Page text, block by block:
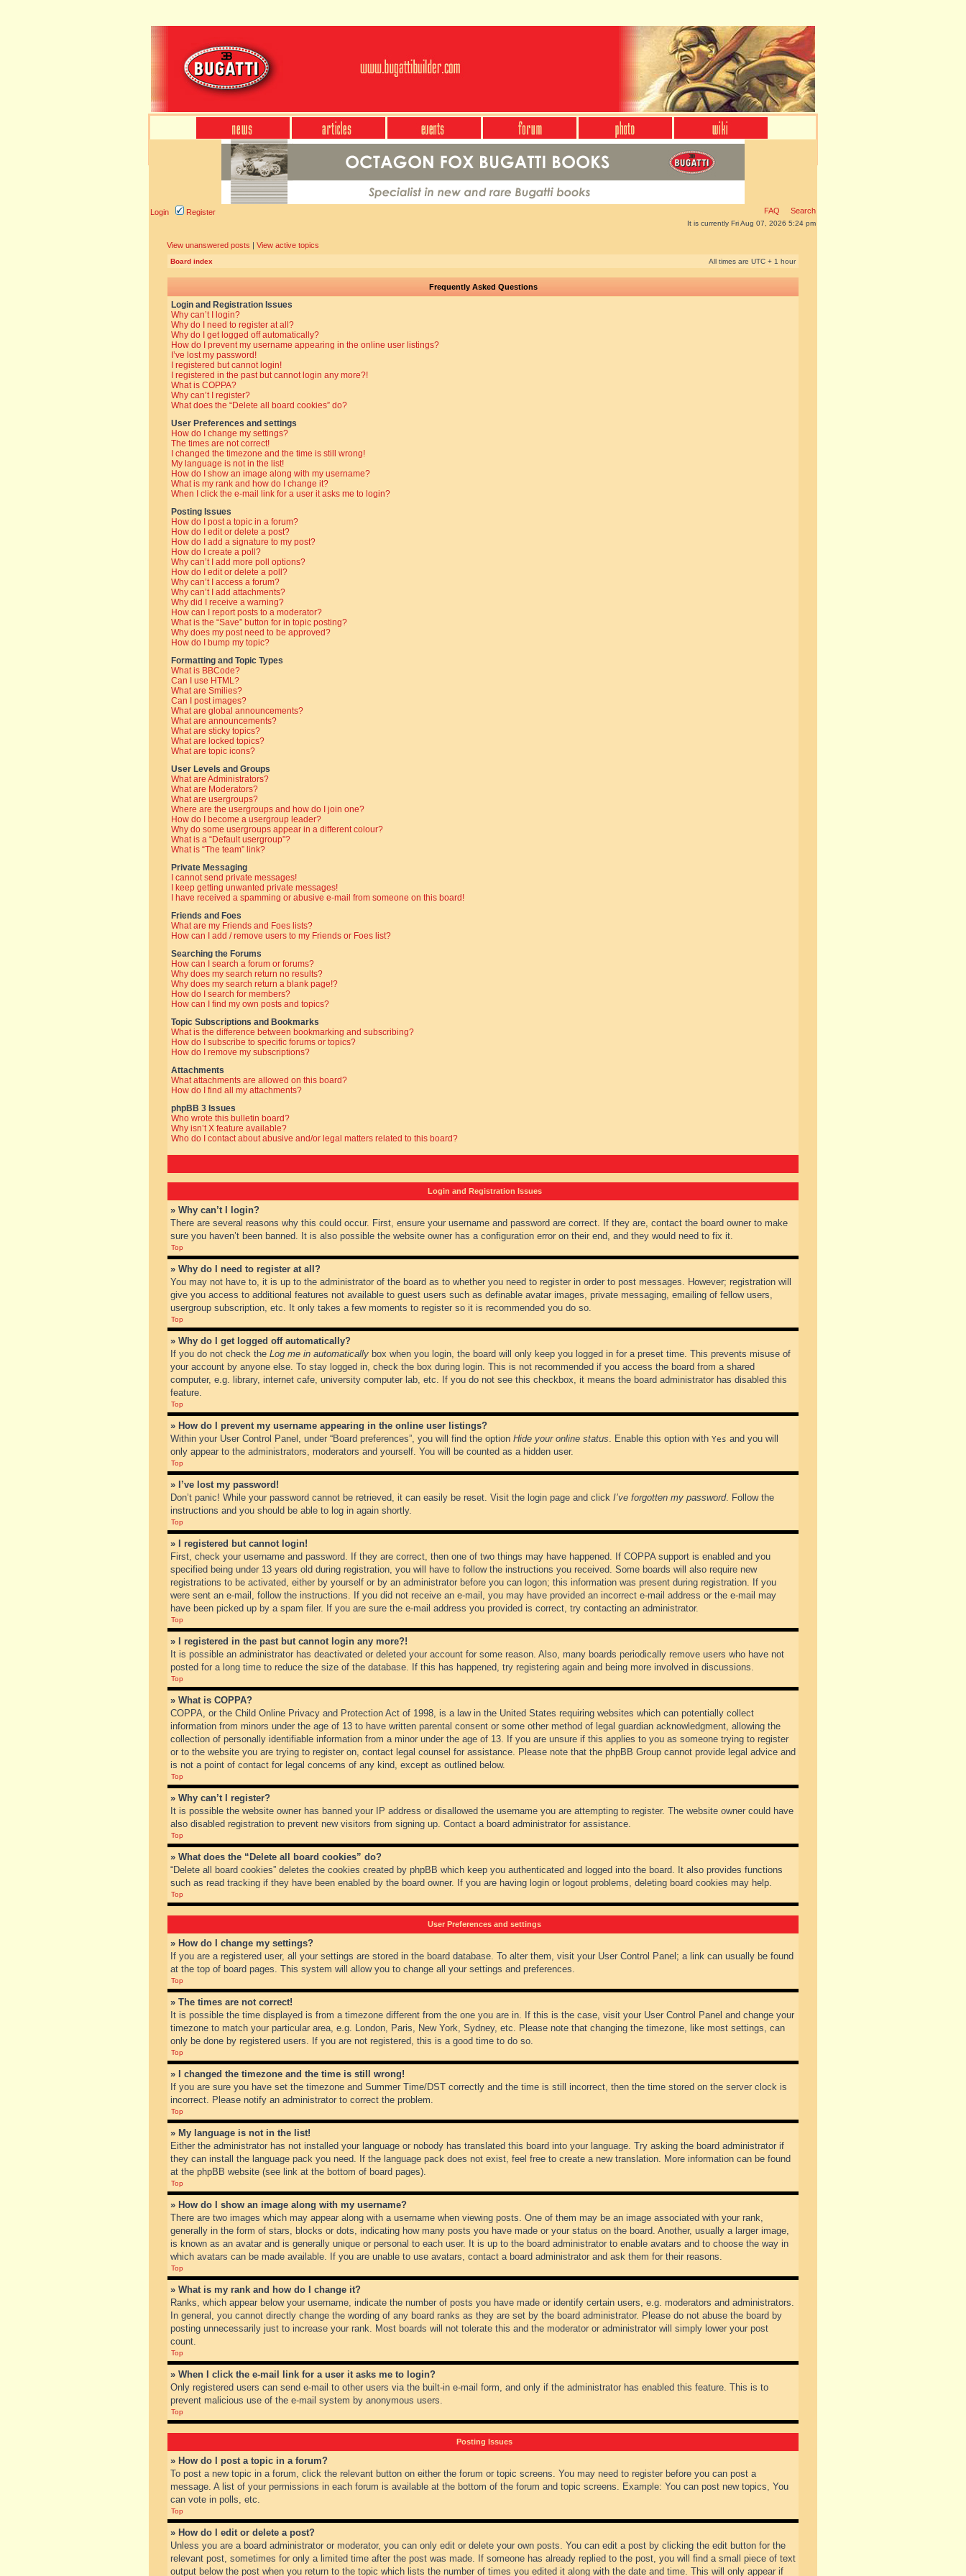
Login Register FAQ Search
It is currently Fri Aug 07, 2026 5:24 pm
View unanswered posts | View active topics
Board index All times are UTC + 1 hour
Frequently Asked Questions
Login and Registration Issues
Why can’t I login?
Why do I need to register at all?
Why do I get logged off automatically?
How do I prevent my username appearing in the online user listings?
I’ve lost my password!
I registered but cannot login!
I registered in the past but cannot login any more?!
What is COPPA?
Why can’t I register?
What does the “Delete all board cookies” do?
User Preferences and settings
How do I change my settings?
The times are not correct!
I changed the timezone and the time is still wrong!
My language is not in the list!
How do I show an image along with my username?
What is my rank and how do I change it?
When I click the e-mail link for a user it asks me to login?
Posting Issues
How do I post a topic in a forum?
How do I edit or delete a post?
How do I add a signature to my post?
How do I create a poll?
Why can’t I add more poll options?
How do I edit or delete a poll?
Why can’t I access a forum?
Why can’t I add attachments?
Why did I receive a warning?
How can I report posts to a moderator?
What is the “Save” button for in topic posting?
Why does my post need to be approved?
How do I bump my topic?
Formatting and Topic Types
What is BBCode?
Can I use HTML?
What are Smilies?
Can I post images?
What are global announcements?
What are announcements?
What are sticky topics?
What are locked topics?
What are topic icons?
User Levels and Groups
What are Administrators?
What are Moderators?
What are usergroups?
Where are the usergroups and how do I join one?
How do I become a usergroup leader?
Why do some usergroups appear in a different colour?
What is a “Default usergroup”?
What is “The team” link?
Private Messaging
I cannot send private messages!
I keep getting unwanted private messages!
I have received a spamming or abusive e-mail from someone on this board!
Friends and Foes
What are my Friends and Foes lists?
How can I add / remove users to my Friends or Foes list?
Searching the Forums
How can I search a forum or forums?
Why does my search return no results?
Why does my search return a blank page!?
How do I search for members?
How can I find my own posts and topics?
Topic Subscriptions and Bookmarks
What is the difference between bookmarking and subscribing?
How do I subscribe to specific forums or topics?
How do I remove my subscriptions?
Attachments
What attachments are allowed on this board?
How do I find all my attachments?
phpBB 3 Issues
Who wrote this bulletin board?
Why isn’t X feature available?
Who do I contact about abusive and/or legal matters related to this board?
Login and Registration Issues
» Why can’t I login?
There are several reasons why this could occur. First, ensure your username and password are correct. If they are, contact the board owner to make
sure you haven’t been banned. It is also possible the website owner has a configuration error on their end, and they would need to fix it.
Top
» Why do I need to register at all?
You may not have to, it is up to the administrator of the board as to whether you need to register in order to post messages. However; registration will
give you access to additional features not available to guest users such as definable avatar images, private messaging, emailing of fellow users,
usergroup subscription, etc. It only takes a few moments to register so it is recommended you do so.
Top
» Why do I get logged off automatically?
If you do not check the Log me in automatically box when you login, the board will only keep you logged in for a preset time. This prevents misuse of
your account by anyone else. To stay logged in, check the box during login. This is not recommended if you access the board from a shared
computer, e.g. library, internet cafe, university computer lab, etc. If you do not see this checkbox, it means the board administrator has disabled this
feature.
Top
» How do I prevent my username appearing in the online user listings?
Within your User Control Panel, under “Board preferences”, you will find the option Hide your online status. Enable this option with Yes and you will
only appear to the administrators, moderators and yourself. You will be counted as a hidden user.
Top
» I’ve lost my password!
Don’t panic! While your password cannot be retrieved, it can easily be reset. Visit the login page and click I’ve forgotten my password. Follow the
instructions and you should be able to log in again shortly.
Top
» I registered but cannot login!
First, check your username and password. If they are correct, then one of two things may have happened. If COPPA support is enabled and you
specified being under 13 years old during registration, you will have to follow the instructions you received. Some boards will also require new
registrations to be activated, either by yourself or by an administrator before you can logon; this information was present during registration. If you
were sent an e-mail, follow the instructions. If you did not receive an e-mail, you may have provided an incorrect e-mail address or the e-mail may
have been picked up by a spam filer. If you are sure the e-mail address you provided is correct, try contacting an administrator.
Top
» I registered in the past but cannot login any more?!
It is possible an administrator has deactivated or deleted your account for some reason. Also, many boards periodically remove users who have not
posted for a long time to reduce the size of the database. If this has happened, try registering again and being more involved in discussions.
Top
» What is COPPA?
COPPA, or the Child Online Privacy and Protection Act of 1998, is a law in the United States requiring websites which can potentially collect
information from minors under the age of 13 to have written parental consent or some other method of legal guardian acknowledgment, allowing the
collection of personally identifiable information from a minor under the age of 13. If you are unsure if this applies to you as someone trying to register
or to the website you are trying to register on, contact legal counsel for assistance. Please note that the phpBB Group cannot provide legal advice and
is not a point of contact for legal concerns of any kind, except as outlined below.
Top
» Why can’t I register?
It is possible the website owner has banned your IP address or disallowed the username you are attempting to register. The website owner could have
also disabled registration to prevent new visitors from signing up. Contact a board administrator for assistance.
Top
» What does the “Delete all board cookies” do?
“Delete all board cookies” deletes the cookies created by phpBB which keep you authenticated and logged into the board. It also provides functions
such as read tracking if they have been enabled by the board owner. If you are having login or logout problems, deleting board cookies may help.
Top
User Preferences and settings
» How do I change my settings?
If you are a registered user, all your settings are stored in the board database. To alter them, visit your User Control Panel; a link can usually be found
at the top of board pages. This system will allow you to change all your settings and preferences.
Top
» The times are not correct!
It is possible the time displayed is from a timezone different from the one you are in. If this is the case, visit your User Control Panel and change your
timezone to match your particular area, e.g. London, Paris, New York, Sydney, etc. Please note that changing the timezone, like most settings, can
only be done by registered users. If you are not registered, this is a good time to do so.
Top
» I changed the timezone and the time is still wrong!
If you are sure you have set the timezone and Summer Time/DST correctly and the time is still incorrect, then the time stored on the server clock is
incorrect. Please notify an administrator to correct the problem.
Top
» My language is not in the list!
Either the administrator has not installed your language or nobody has translated this board into your language. Try asking the board administrator if
they can install the language pack you need. If the language pack does not exist, feel free to create a new translation. More information can be found
at the phpBB website (see link at the bottom of board pages).
Top
» How do I show an image along with my username?
There are two images which may appear along with a username when viewing posts. One of them may be an image associated with your rank,
generally in the form of stars, blocks or dots, indicating how many posts you have made or your status on the board. Another, usually a larger image,
is known as an avatar and is generally unique or personal to each user. It is up to the board administrator to enable avatars and to choose the way in
which avatars can be made available. If you are unable to use avatars, contact a board administrator and ask them for their reasons.
Top
» What is my rank and how do I change it?
Ranks, which appear below your username, indicate the number of posts you have made or identify certain users, e.g. moderators and administrators.
In general, you cannot directly change the wording of any board ranks as they are set by the board administrator. Please do not abuse the board by
posting unnecessarily just to increase your rank. Most boards will not tolerate this and the moderator or administrator will simply lower your post
count.
Top
» When I click the e-mail link for a user it asks me to login?
Only registered users can send e-mail to other users via the built-in e-mail form, and only if the administrator has enabled this feature. This is to
prevent malicious use of the e-mail system by anonymous users.
Top
Posting Issues
» How do I post a topic in a forum?
To post a new topic in a forum, click the relevant button on either the forum or topic screens. You may need to register before you can post a
message. A list of your permissions in each forum is available at the bottom of the forum and topic screens. Example: You can post new topics, You
can vote in polls, etc.
Top
» How do I edit or delete a post?
Unless you are a board administrator or moderator, you can only edit or delete your own posts. You can edit a post by clicking the edit button for the
relevant post, sometimes for only a limited time after the post was made. If someone has already replied to the post, you will find a small piece of text
output below the post when you return to the topic which lists the number of times you edited it along with the date and time. This will only appear if